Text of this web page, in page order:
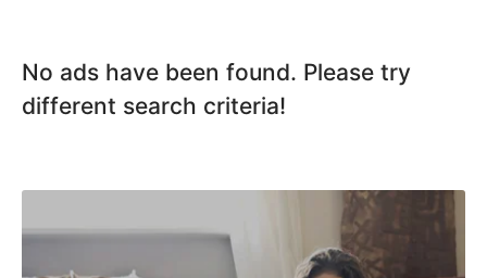
No ads have been found. Please try
different search criteria!